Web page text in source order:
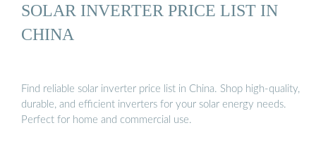
SOLAR INVERTER PRICE LIST IN
CHINA
Find reliable solar inverter price list in China. Shop high-quality,
durable, and efficient inverters for your solar energy needs.
Perfect for home and commercial use.